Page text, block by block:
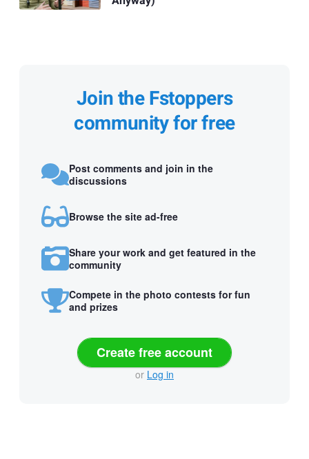
Join the Fstoppers
community for free
Post comments and join in the
discussions
Browse the site ad-free
Share your work and get featured in the
community
Compete in the photo contests for fun
and prizes
Create free account
or Log in